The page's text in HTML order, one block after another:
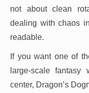
not about clean
dealing with chaos
readable.
If you want one of
large-scale
center, Dragon’s